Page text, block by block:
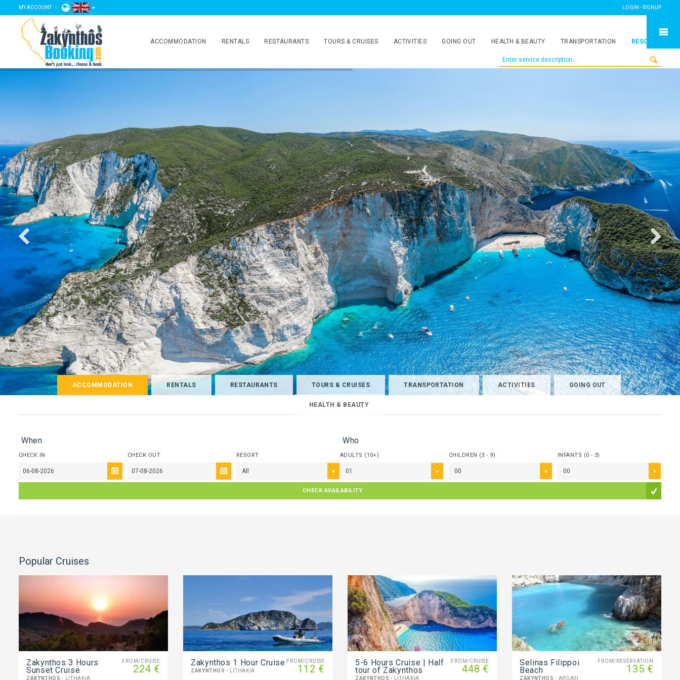
MY ACCOUNT LOGIN - SIGNUP
ACCOMMODATION RENTALS RESTAURANTS TOURS & CRUISES ACTIVITIES GOING OUT HEALTH & BEAUTY TRANSPORTATION RESORTS
ACCOMMODATION RENTALS RESTAURANTS TOURS & CRUISES TRANSPORTATION ACTIVITIES GOING OUT
HEALTH & BEAUTY
When
CHECK IN CHECK OUT RESORT
All
Who
ADULTS (10+)
01
CHILDREN (3 - 9)
00
INFANTS (0 - 3)
00
CHECK AVAILABILITY
Popular Cruises
FROM/CRUISE
224 €
Zakynthos 3 Hours
Sunset Cruise
ZAKYNTHOS - LITHAKIA
FROM/CRUISE
112 €
Zakynthos 1 Hour Cruise
ZAKYNTHOS - LITHAKIA
FROM/CRUISE
448 €
5-6 Ηours Cruise | Half
tour of Zakynthos
ZAKYNTHOS - LITHAKIA
FROM/RESERVATION
135 €
Selinas Filippoi
Beach
ZAKYNTHOS - ARGASI